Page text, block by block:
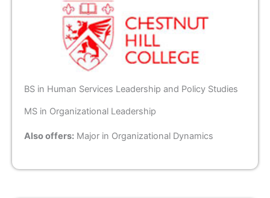
BS in Human Services Leadership and Policy Studies
MS in Organizational Leadership
Also offers: Major in Organizational Dynamics